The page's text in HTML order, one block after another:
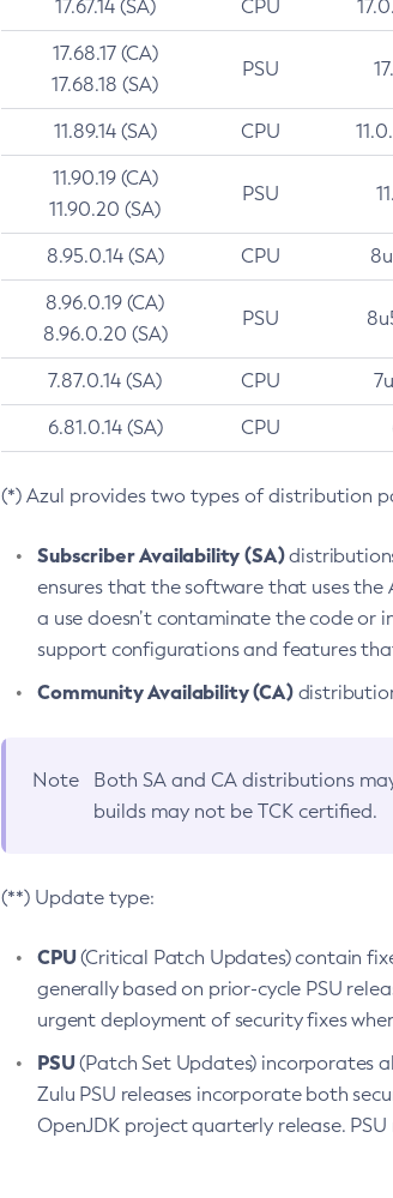
17.67.14 (SA) CPU
17.68.17 (CA)
17.68.18 (SA)
PSU
11.89.14 (SA) CPU
11.90.19 (CA)
11.90.20 (SA)
PSU
8.95.0.14 (SA) CPU
8.96.0.19 (CA)
8.96.0.20 (SA)
PSU
7.87.0.14 (SA) CPU
6.81.0.14 (SA) CPU
(*) Azul provides two types of distribution
Subscriber Availability (SA)
ensures that the software that uses the
a use doesn’t contaminate the code or
support configurations and features
Community Availability (CA)
Note Both SA and CA distributions
builds may not be TCK certified.
(**) Update type:
CPU(Critical Patch Updates) contain
generally based on prior-cycle PSU
urgent deployment of security fixes
PSU(Patch Set Updates) incorporates
Zulu PSU releases incorporate both
OpenJDK project quarterly release.